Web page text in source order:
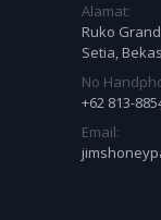
Alamat:
Ruko
Setia,
No
+62 813-
Email: